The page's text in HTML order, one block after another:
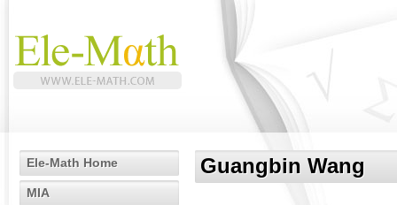
Ele-Math Home
MIA
Guangbin Wang